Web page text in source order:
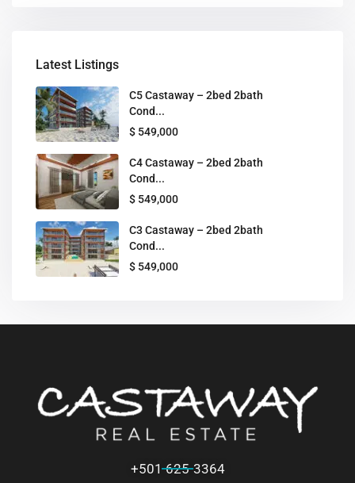
Latest Listings
C5 Castaway – 2bed 2bath
Cond...
$ 549,000
C4 Castaway – 2bed 2bath
Cond...
$ 549,000
C3 Castaway – 2bed 2bath
Cond...
$ 549,000
+501 625-3364